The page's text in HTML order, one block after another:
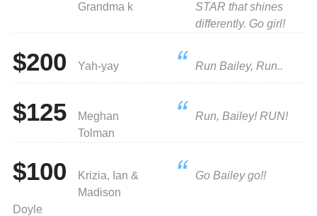
Grandma k
STAR that shines
differently. Go girl!
$200 Yah-yay Run Bailey, Run..
$125
Meghan
Tolman
Run, Bailey! RUN!
$100
Krizia, Ian &
Madison
Doyle
Go Bailey go!!